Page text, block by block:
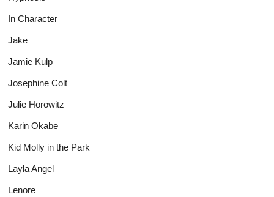
In Character
Jake
Jamie Kulp
Josephine Colt
Julie Horowitz
Karin Okabe
Kid Molly in the Park
Layla Angel
Lenore